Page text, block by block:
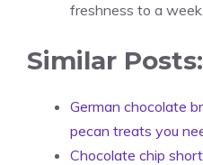
freshness to a week.
Similar Posts:
German chocolate
pecan treats you
Chocolate chip